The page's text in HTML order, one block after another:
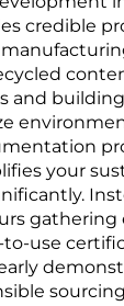
credible
and
your
use